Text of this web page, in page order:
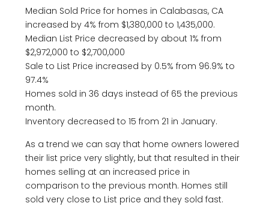
Median Sold Price for homes in Calabasas, CA
increased by 4% from $1,380,000 to 1,435,000.
Median List Price decreased by about 1% from
$2,972,000 to $2,700,000
Sale to List Price increased by 0.5% from 96.9% to
97.4%
Homes sold in 36 days instead of 65 the previous
month.
Inventory decreased to 15 from 21 in January.
As a trend we can say that home owners lowered
their list price very slightly, but that resulted in their
homes selling at an increased price in
comparison to the previous month. Homes still
sold very close to List price and they sold fast.